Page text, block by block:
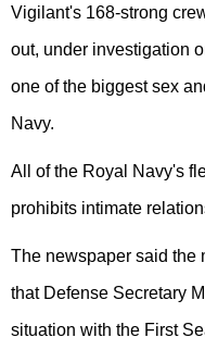
Vigilant's 168-strong
out, under investigation
one of the biggest sex
Navy.
All of the Royal Navy's
prohibits intimate
The newspaper said the
that Defense Secretary
situation with the First